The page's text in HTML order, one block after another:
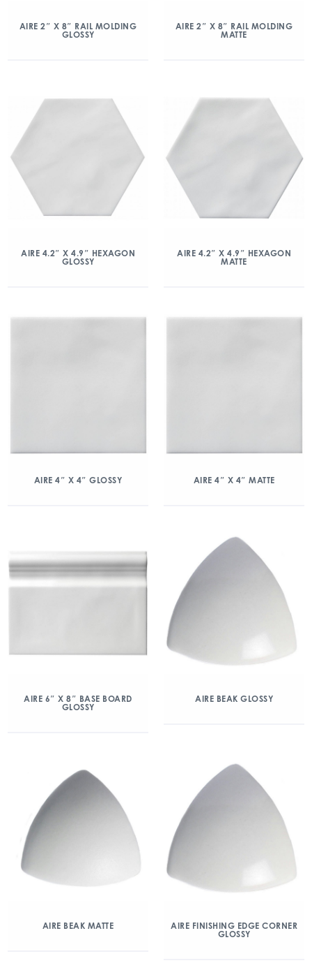
AIRE 2″ X 8″ RAIL MOLDING
GLOSSY
AIRE 2″ X 8″ RAIL MOLDING
MATTE
AIRE 4.2″ X 4.9″ HEXAGON
GLOSSY
AIRE 4.2″ X 4.9″ HEXAGON
MATTE
AIRE 4″ X 4″ GLOSSY AIRE 4″ X 4″ MATTE
AIRE 6″ X 8″ BASE BOARD
GLOSSY
AIRE BEAK GLOSSY
AIRE BEAK MATTE
AIRE FINISHING EDGE CORNER
GLOSSY